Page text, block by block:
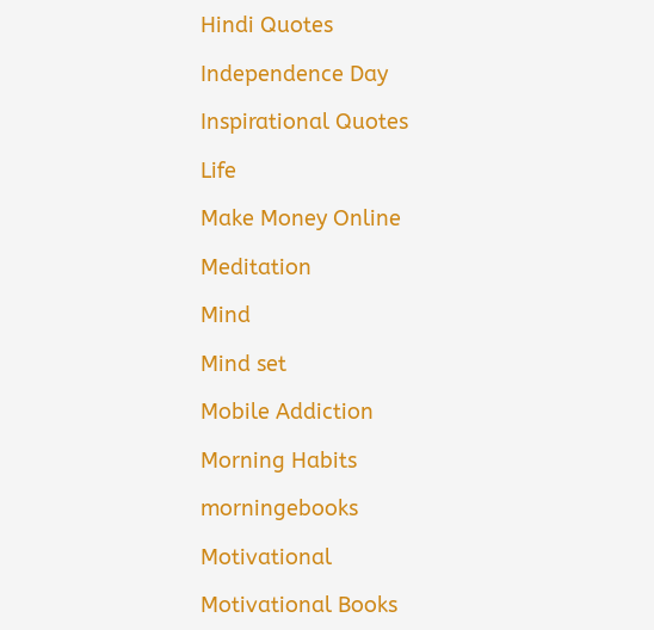
Hindi Quotes
Independence Day
Inspirational Quotes
Life
Make Money Online
Meditation
Mind
Mind set
Mobile Addiction
Morning Habits
morningebooks
Motivational
Motivational Books